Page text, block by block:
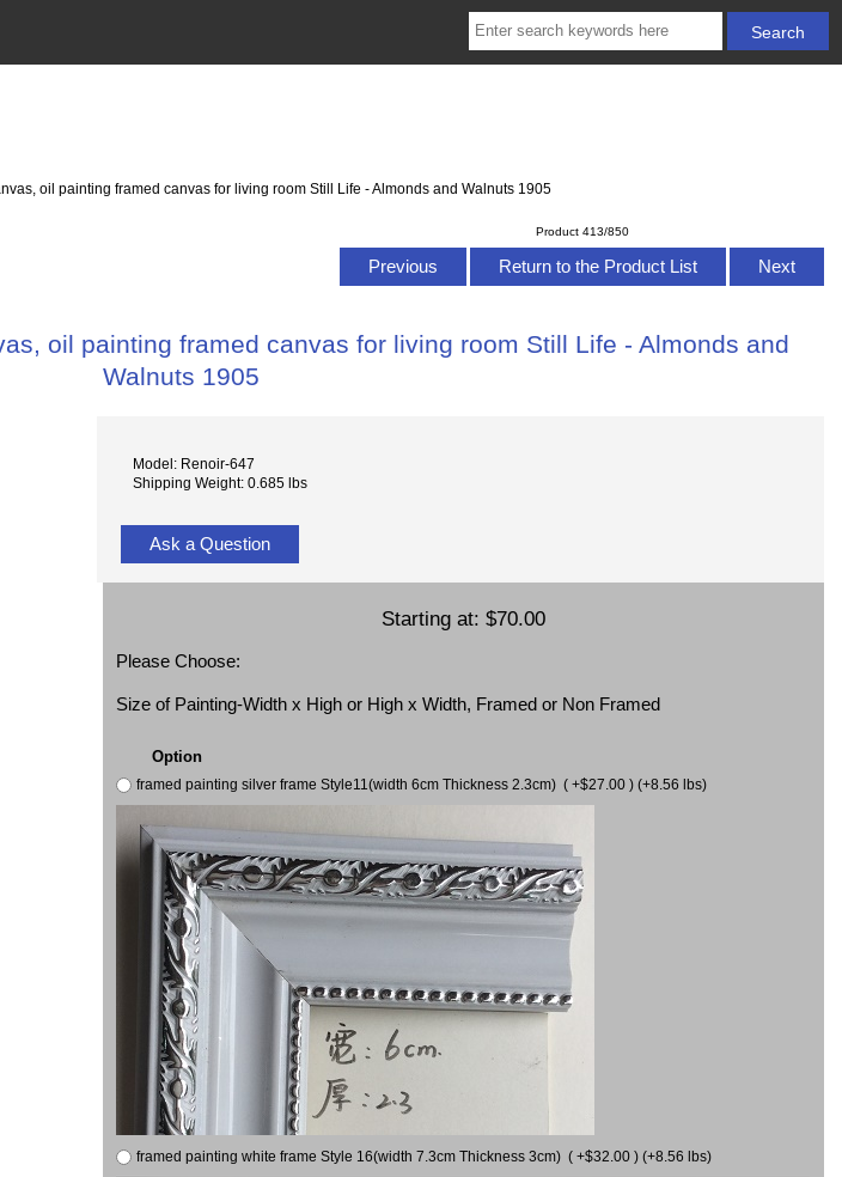
oil painting framed canvas for living room Still Life - Almonds and Walnuts 1905
Product 413/850
Previous Return to the Product List Next
oil painting framed canvas for living room Still Life - Almonds and
Walnuts 1905
Model: Renoir-647
Shipping Weight: 0.685 lbs
Ask a Question
Starting at: $70.00
Please Choose:
Size of Painting-Width x High or High x Width, Framed or Non Framed
Option
framed painting silver frame Style11(width 6cm Thickness 2.3cm) ( +$27.00 ) (+8.56 lbs)
framed painting white frame Style 16(width 7.3cm Thickness 3cm) ( +$32.00 ) (+8.56 lbs)